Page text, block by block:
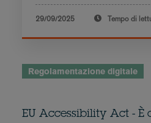
29/09/2025 Tempo di
Regolamentazione digitale
EU Accessibility Act -